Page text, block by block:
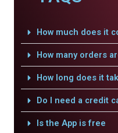
How much does it
How many orders
How long does it
Do I need a credit
Is the App is free